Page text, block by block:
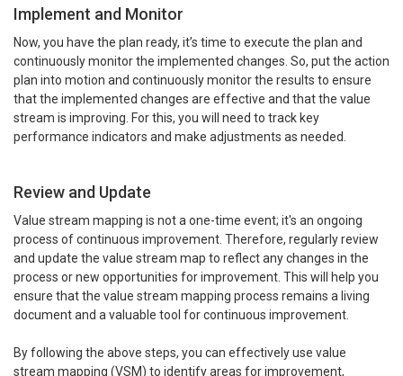
Implement and Monitor
Now, you have the plan ready, it’s time to execute the plan and
continuously monitor the implemented changes. So, put the action
plan into motion and continuously monitor the results to ensure
that the implemented changes are effective and that the value
stream is improving. For this, you will need to track key
performance indicators and make adjustments as needed.
Review and Update
Value stream mapping is not a one-time event; it's an ongoing
process of continuous improvement. Therefore, regularly review
and update the value stream map to reflect any changes in the
process or new opportunities for improvement. This will help you
ensure that the value stream mapping process remains a living
document and a valuable tool for continuous improvement.
By following the above steps, you can effectively use value
stream mapping (VSM) to identify areas for improvement,